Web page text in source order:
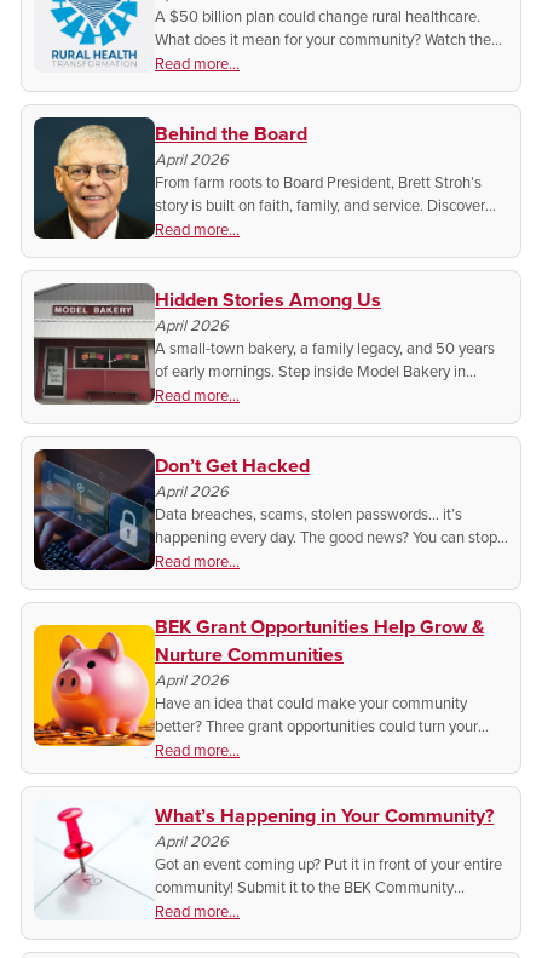
A $50 billion plan could change rural healthcare.
What does it mean for your community? Watch the
full meeting anytime on BEK TV+ and get the
answers straight from the experts.
Read more...
Behind the Board
April 2026
From farm roots to Board President, Brett Stroh’s
story is built on faith, family, and service. Discover
the man helping to lead BEK, and why he says
getting involved matters more than ever.
Read more...
Hidden Stories Among Us
April 2026
A small-town bakery, a family legacy, and 50 years
of early mornings. Step inside Model Bakery in
Linton and discover the story, the recipes, and the
heart behind every fresh-made treat.
Read more...
Don’t Get Hacked
April 2026
Data breaches, scams, stolen passwords… it’s
happening every day. The good news? You can stop
it. Learn the simple steps that protect your accounts
and keep hackers out.
Read more...
BEK Grant Opportunities Help Grow &
Nurture Communities
April 2026
Have an idea that could make your community
better? Three grant opportunities could turn your
project into reality.
Read more...
What’s Happening in Your Community?
April 2026
Got an event coming up? Put it in front of your entire
community! Submit it to the BEK Community
Calendar, and you could be featured!
Read more...